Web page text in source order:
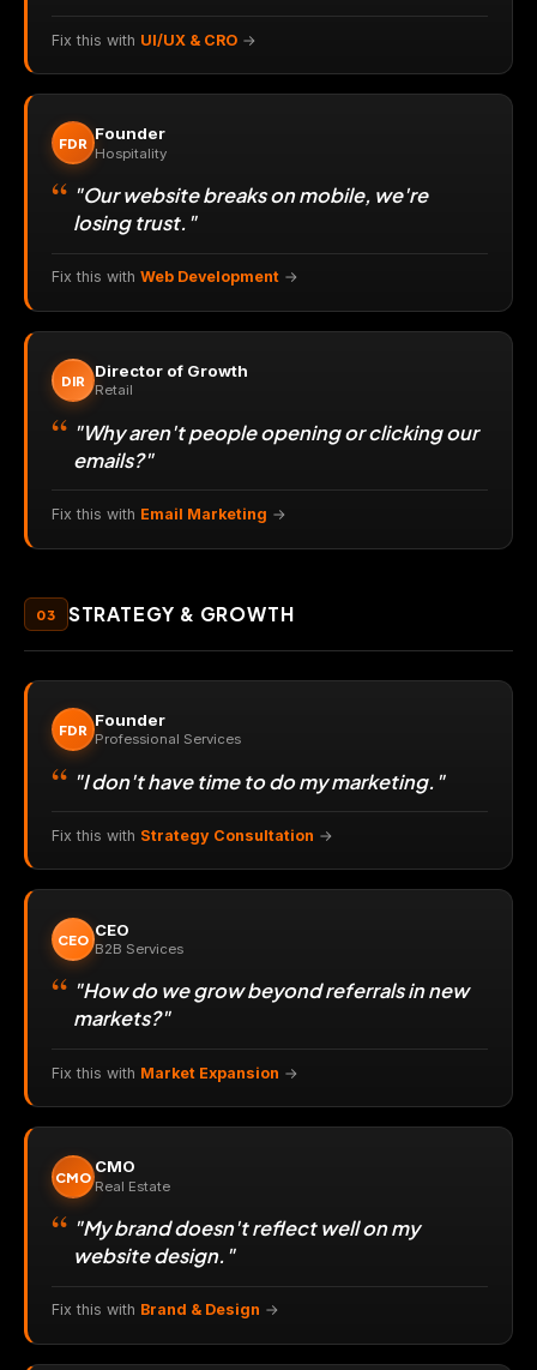
Fix this with UI/UX & CRO →
FDR
Founder
Hospitality
"Our website breaks on mobile, we're
losing trust."
Fix this with Web Development →
DIR
Director of Growth
Retail
"Why aren't people opening or clicking our
emails?"
Fix this with Email Marketing →
03 STRATEGY & GROWTH
FDR
Founder
Professional Services
"I don't have time to do my marketing."
Fix this with Strategy Consultation →
CEO
CEO
B2B Services
"How do we grow beyond referrals in new
markets?"
Fix this with Market Expansion →
CMO
CMO
Real Estate
"My brand doesn't reflect well on my
website design."
Fix this with Brand & Design →